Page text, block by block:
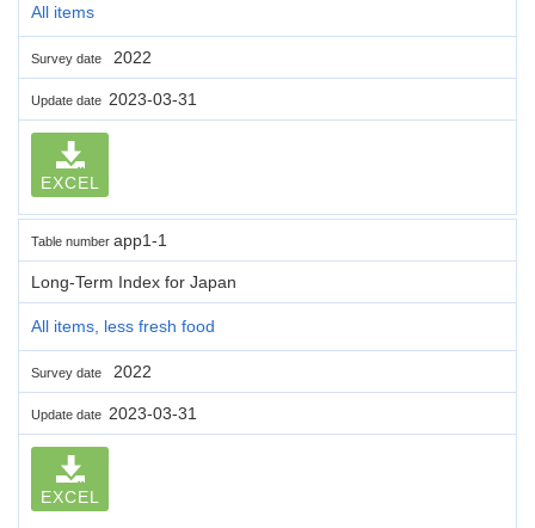
All items
Survey date 2022
Update date 2023-03-31
EXCEL
Table number app1-1
Long-Term Index for Japan
All items, less fresh food
Survey date 2022
Update date 2023-03-31
EXCEL